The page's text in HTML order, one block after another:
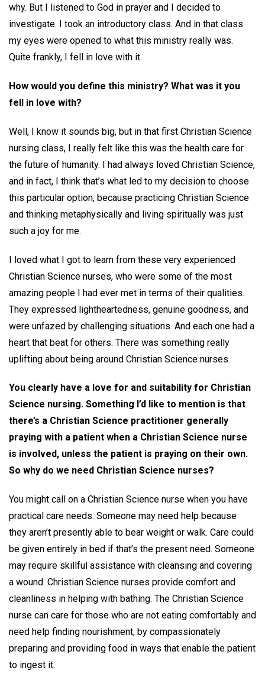
why. But I listened to God in prayer and I decided to
investigate. I took an introductory class. And in that class
my eyes were opened to what this ministry really was.
Quite frankly, I fell in love with it.
How would you define this ministry? What was it you
fell in love with?
Well, I know it sounds big, but in that first Christian Science
nursing class, I really felt like this was the health care for
the future of humanity. I had always loved Christian Science,
and in fact, I think that’s what led to my decision to choose
this particular option, because practicing Christian Science
and thinking metaphysically and living spiritually was just
such a joy for me.
I loved what I got to learn from these very experienced
Christian Science nurses, who were some of the most
amazing people I had ever met in terms of their qualities.
They expressed lightheartedness, genuine goodness, and
were unfazed by challenging situations. And each one had a
heart that beat for others. There was something really
uplifting about being around Christian Science nurses.
You clearly have a love for and suitability for Christian
Science nursing. Something I’d like to mention is that
there’s a Christian Science practitioner generally
praying with a patient when a Christian Science nurse
is involved, unless the patient is praying on their own.
So why do we need Christian Science nurses?
You might call on a Christian Science nurse when you have
practical care needs. Someone may need help because
they aren’t presently able to bear weight or walk. Care could
be given entirely in bed if that’s the present need. Someone
may require skillful assistance with cleansing and covering
a wound. Christian Science nurses provide comfort and
cleanliness in helping with bathing. The Christian Science
nurse can care for those who are not eating comfortably and
need help finding nourishment, by compassionately
preparing and providing food in ways that enable the patient
to ingest it.